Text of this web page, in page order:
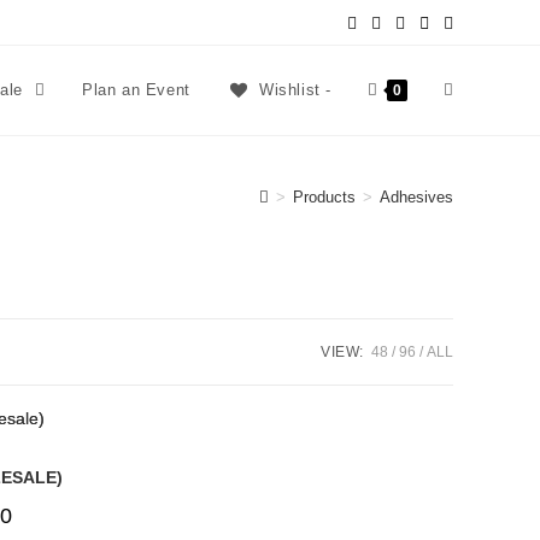
Plan an Event Wishlist - 0
> Products > Adhesives
VIEW: 48 96 ALL